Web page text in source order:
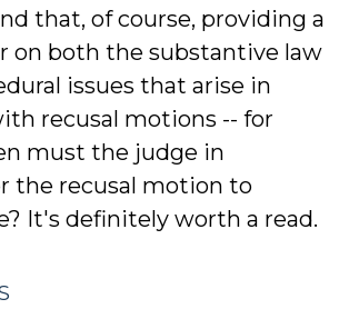
that, of course, providing a
on both the substantive law
issues that arise in
recusal motions -- for
must the judge in
the recusal motion to
It's definitely worth a read.